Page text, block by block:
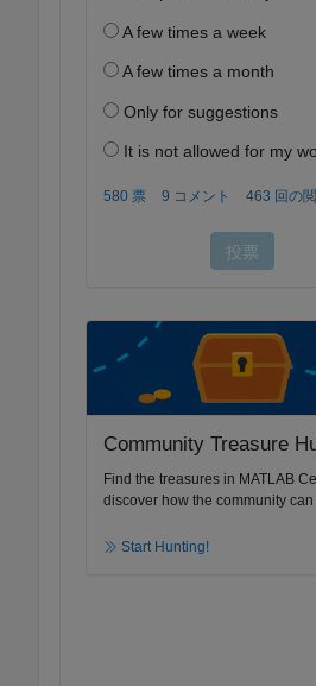
Community Treasure
Find the treasures in MATLAB
discover how the community
Start Hunting!